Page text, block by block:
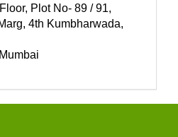
Plot No- 89 / 91,
4th Kumbharwada,